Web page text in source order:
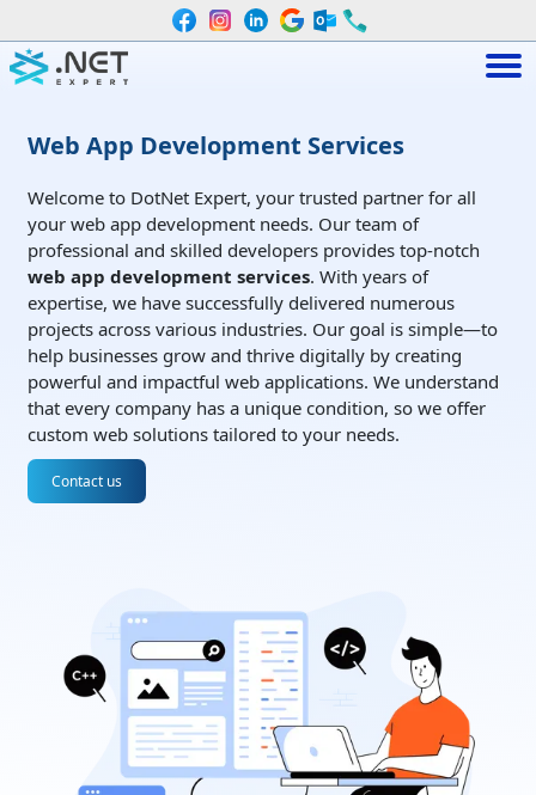
Web App Development Services
Welcome to DotNet Expert, your trusted partner for all
your web app development needs. Our team of
professional and skilled developers provides top-notch
web app development services. With years of
expertise, we have successfully delivered numerous
projects across various industries. Our goal is simple—to
help businesses grow and thrive digitally by creating
powerful and impactful web applications. We understand
that every company has a unique condition, so we offer
custom web solutions tailored to your needs.
Contact us